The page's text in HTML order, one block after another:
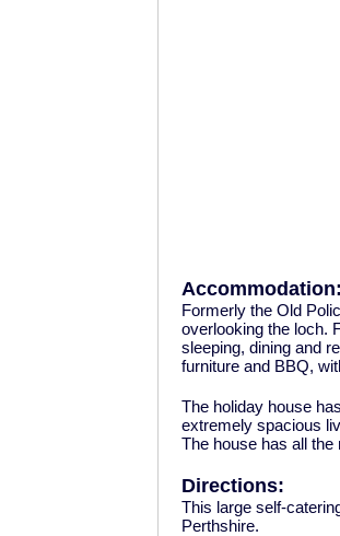
Accommodation:
Formerly the Old
overlooking the loch.
sleeping, dining and
furniture and BBQ,
The holiday house
extremely spacious
The house has all
Directions:
This large self-
Perthshire.